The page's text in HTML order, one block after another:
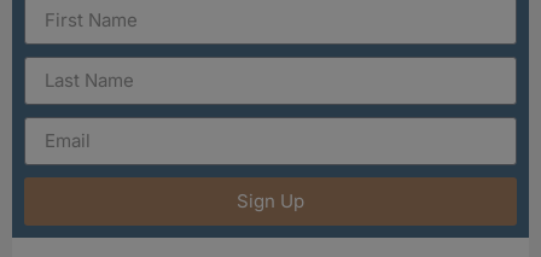
Sign Up